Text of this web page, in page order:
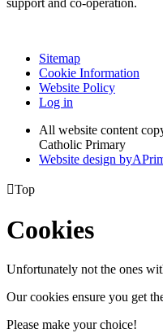
Sitemap
Cookie Information
Website Policy
Log in
All website content
Catholic Primary
Website design byA
Top
Cookies
Unfortunately not the ones
Our cookies ensure you get
Please make your choice!